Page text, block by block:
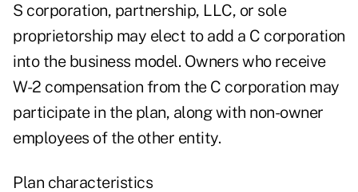
S corporation, partnership, LLC, or sole
proprietorship may elect to add a C corporation
into the business model. Owners who receive
W-2 compensation from the C corporation may
participate in the plan, along with non-owner
employees of the other entity.
Plan characteristics